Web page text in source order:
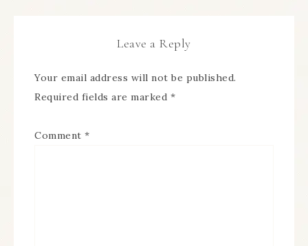
Leave a Reply
Your email address will not be published.
Required fields are marked *
Comment *